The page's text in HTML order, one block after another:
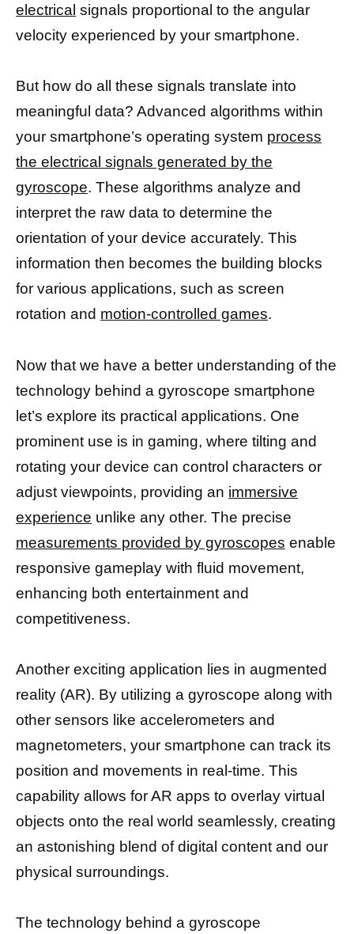
electrical signals proportional to the angular
velocity experienced by your smartphone.
But how do all these signals translate into
meaningful data? Advanced algorithms within
your smartphone’s operating system process
the electrical signals generated by the
gyroscope. These algorithms analyze and
interpret the raw data to determine the
orientation of your device accurately. This
information then becomes the building blocks
for various applications, such as screen
rotation and motion-controlled games.
Now that we have a better understanding of the
technology behind a gyroscope smartphone
let’s explore its practical applications. One
prominent use is in gaming, where tilting and
rotating your device can control characters or
adjust viewpoints, providing an immersive
experience unlike any other. The precise
measurements provided by gyroscopes enable
responsive gameplay with fluid movement,
enhancing both entertainment and
competitiveness.
Another exciting application lies in augmented
reality (AR). By utilizing a gyroscope along with
other sensors like accelerometers and
magnetometers, your smartphone can track its
position and movements in real-time. This
capability allows for AR apps to overlay virtual
objects onto the real world seamlessly, creating
an astonishing blend of digital content and our
physical surroundings.
The technology behind a gyroscope